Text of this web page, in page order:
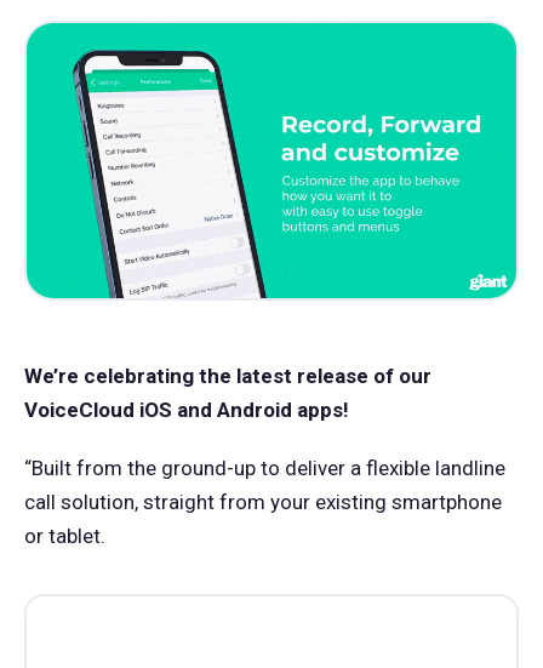
We’re celebrating the latest release of our
VoiceCloud iOS and Android apps!
“Built from the ground-up to deliver a flexible landline
call solution, straight from your existing smartphone
or tablet.